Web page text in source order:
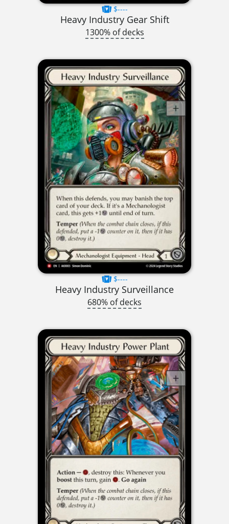
$----
Heavy Industry Gear Shift
1300% of decks
$----
Heavy Industry Surveillance
680% of decks